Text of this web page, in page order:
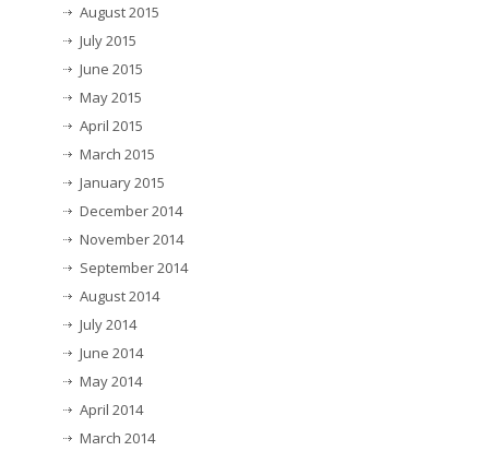
August 2015
July 2015
June 2015
May 2015
April 2015
March 2015
January 2015
December 2014
November 2014
September 2014
August 2014
July 2014
June 2014
May 2014
April 2014
March 2014